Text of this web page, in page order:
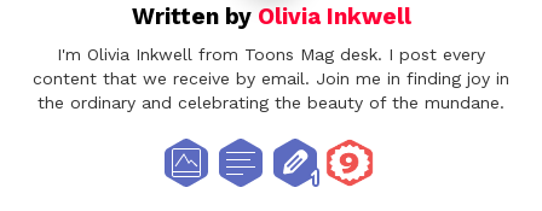
Written by Olivia Inkwell
I'm Olivia Inkwell from Toons Mag desk. I post every
content that we receive by email. Join me in finding joy in
the ordinary and celebrating the beauty of the mundane.